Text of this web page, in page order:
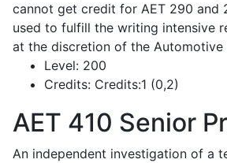
cannot get credit for AET 290 and
used to fulfill the writing intensive
at the discretion of the Automotive
Level: 200
Credits: Credits:1 (0,2)
AET 410 Senior
An independent investigation of a